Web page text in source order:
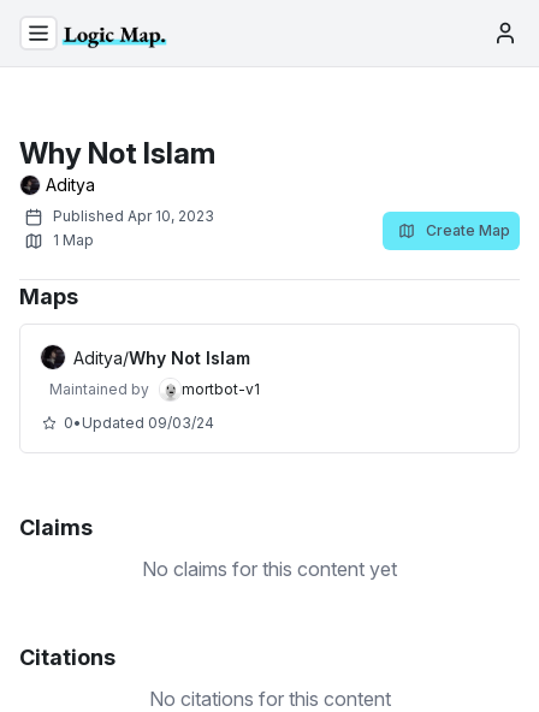
Why Not Islam
Aditya
Published Apr 10, 2023
1 Map
Create Map
Maps
Aditya/Why Not Islam
Maintained by
mortbot-v1
0• Updated 09/03/24
Claims
No claims for this content yet
Citations
No citations for this content